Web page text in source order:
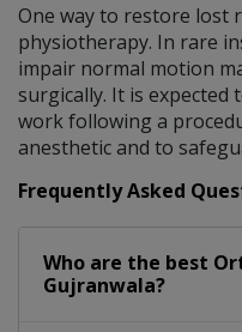
One way to restore lost
physiotherapy. In rare
impair normal motion
surgically. It is expected
work following a
anesthetic and to
Frequently Asked
Who are the best
Gujranwala?